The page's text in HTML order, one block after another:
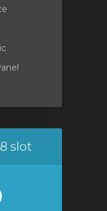
slot